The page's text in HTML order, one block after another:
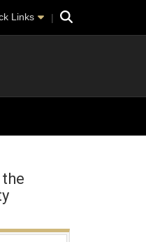
Links Search